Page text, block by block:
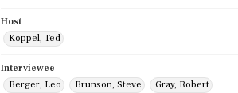
Host
Koppel, Ted
Interviewee
Berger, Leo
Brunson, Steve Gray, Robert